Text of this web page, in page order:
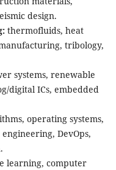
design.
thermofluids, heat
tribology,
systems, renewable
digital ICs, embedded
operating systems,
DevOps,
learning, computer